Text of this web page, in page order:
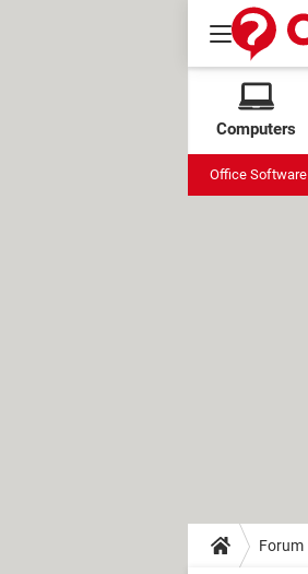
Computers
Office Software
Forum